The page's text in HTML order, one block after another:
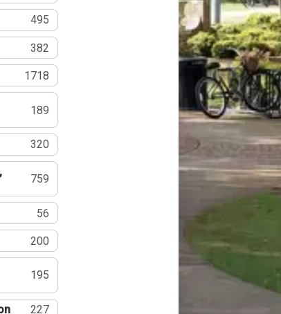
495
382
1718
189
320
759
56
200
195
227